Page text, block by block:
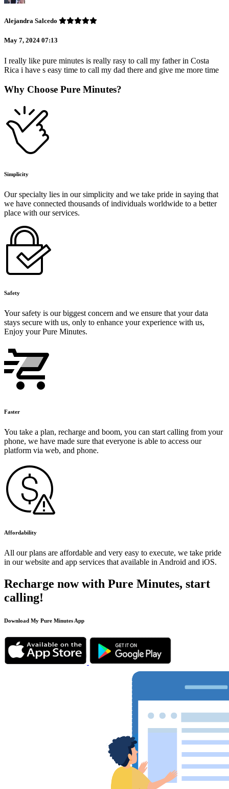
Alejandra Salcedo
May 7, 2024 07:13
I really like pure minutes is really rasy to call my father in Costa
Rica i have s easy time to call my dad there and give me more time
Why Choose Pure Minutes?
Simplicity
Our specialty lies in our simplicity and we take pride in saying that
we have connected thousands of individuals worldwide to a better
place with our services.
Safety
Your safety is our biggest concern and we ensure that your data
stays secure with us, only to enhance your experience with us,
Enjoy your Pure Minutes.
Faster
You take a plan, recharge and boom, you can start calling from your
phone, we have made sure that everyone is able to access our
platform via web, and phone.
Affordability
All our plans are affordable and very easy to execute, we take pride
in our website and app services that available in Android and iOS.
Recharge now with Pure Minutes, start
calling!
Download My Pure Minutes App